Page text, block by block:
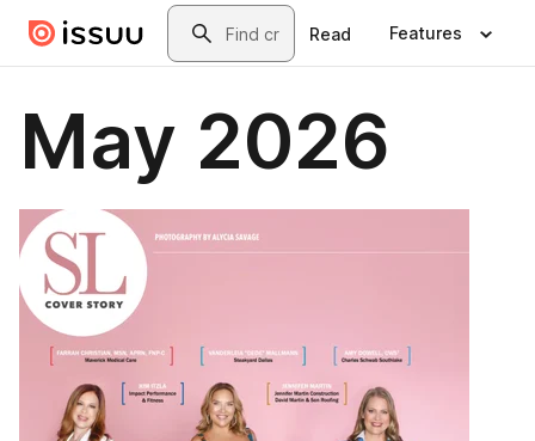
Skip to main contentSearch
Read Features
May 2026